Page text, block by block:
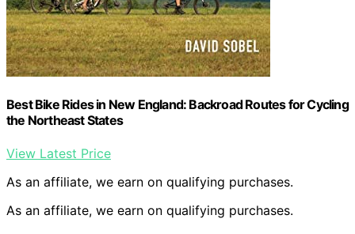
Best Bike Rides in New England: Backroad Routes for Cycling
the Northeast States
View Latest Price
As an affiliate, we earn on qualifying purchases.
As an affiliate, we earn on qualifying purchases.